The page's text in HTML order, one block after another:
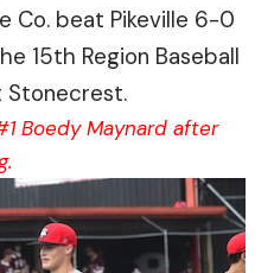
Co. beat Pikeville 6-0
15th Region Baseball
Stonecrest.
Boedy Maynard after